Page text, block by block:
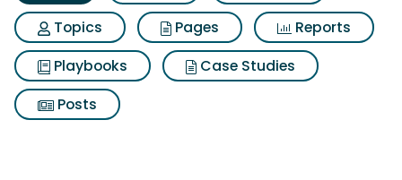
Topics
Pages
Reports
Playbooks
Case Studies
Posts